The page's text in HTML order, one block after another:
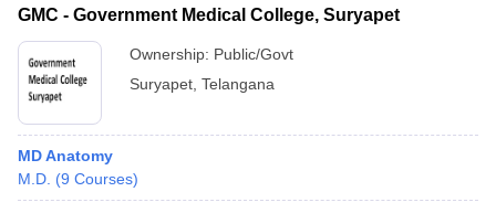
GMC - Government Medical College, Suryapet
Ownership: Public/Govt
Suryapet Telangana
MD Anatomy
M.D. (9 Courses)